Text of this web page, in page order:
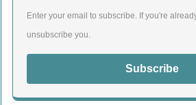
Enter your email to subscribe. If you're
unsubscribe you.
Subscribe